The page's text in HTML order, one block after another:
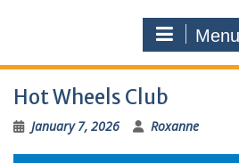
Menu
Hot Wheels Club
January 7, 2026 Roxanne